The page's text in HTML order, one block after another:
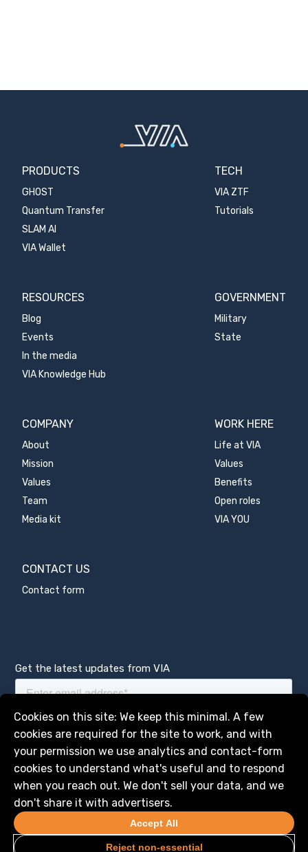
Cookies on this site: We keep this minimal. A few
cookies are required for the site to work, and with
your permission we use analytics and contact-form
cookies to understand what's useful and to respond
when you reach out. We don't sell your data, and we
don't share it with advertisers.
Manage services
Accept All
Reject non-essential
PRODUCTS
GHOST
Quantum Transfer
SLAM AI
VIA Wallet
TECH
VIA ZTF
Tutorials
RESOURCES
Blog
Events
In the media
VIA Knowledge Hub
GOVERNMENT
Military
State
COMPANY
About
Mission
Values
Team
Media kit
WORK HERE
Life at VIA
Values
Benefits
Open roles
VIA YOU
CONTACT US
Contact form
Get the latest updates from VIA